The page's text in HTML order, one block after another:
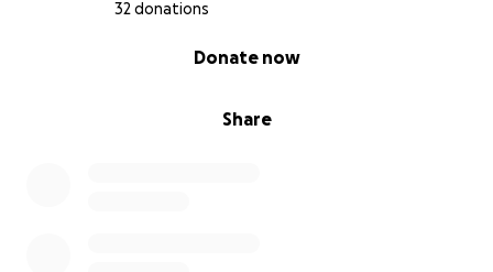
32 donations
Share
Donate now